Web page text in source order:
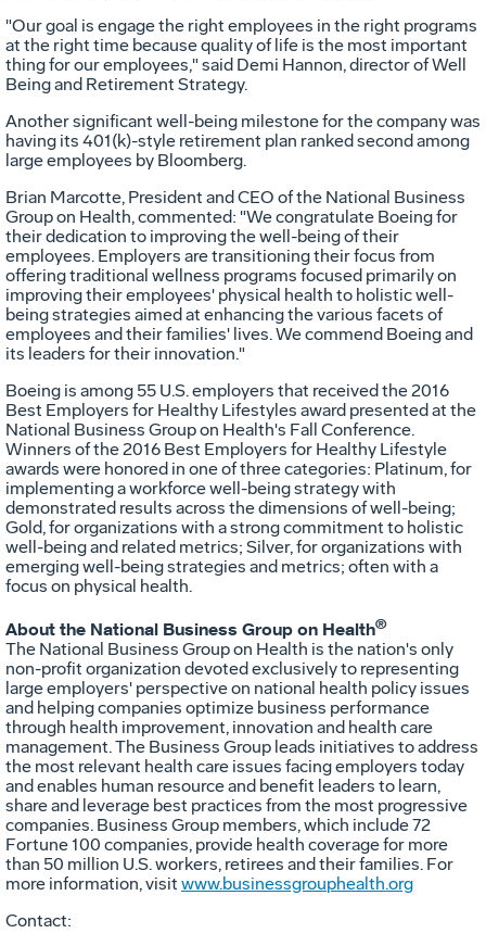
"Our goal is engage the right employees in the right programs
at the right time because quality of life is the most important
thing for our employees," said Demi Hannon, director of Well
Being and Retirement Strategy.
Another significant well-being milestone for the company was
having its 401(k)-style retirement plan ranked second among
large employees by Bloomberg.
Brian Marcotte, President and CEO of the National Business
Group on Health, commented: "We congratulate Boeing for
their dedication to improving the well-being of their
employees. Employers are transitioning their focus from
offering traditional wellness programs focused primarily on
improving their employees' physical health to holistic well-
being strategies aimed at enhancing the various facets of
employees and their families' lives. We commend Boeing and
its leaders for their innovation."
Boeing is among 55 U.S. employers that received the 2016
Best Employers for Healthy Lifestyles award presented at the
National Business Group on Health's Fall Conference.
Winners of the 2016 Best Employers for Healthy Lifestyle
awards were honored in one of three categories: Platinum, for
implementing a workforce well-being strategy with
demonstrated results across the dimensions of well-being;
Gold, for organizations with a strong commitment to holistic
well-being and related metrics; Silver, for organizations with
emerging well-being strategies and metrics; often with a
focus on physical health.
About the National Business Group on Health®
The National Business Group on Health is the nation's only
non-profit organization devoted exclusively to representing
large employers' perspective on national health policy issues
and helping companies optimize business performance
through health improvement, innovation and health care
management. The Business Group leads initiatives to address
the most relevant health care issues facing employers today
and enables human resource and benefit leaders to learn,
share and leverage best practices from the most progressive
companies. Business Group members, which include 72
Fortune 100 companies, provide health coverage for more
than 50 million U.S. workers, retirees and their families. For
more information, visit www.businessgrouphealth.org
Contact: